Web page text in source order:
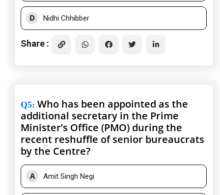
D Nidhi Chhibber
Share :
Q5: Who has been appointed as the
additional secretary in the Prime
Minister’s Office (PMO) during the
recent reshuffle of senior bureaucrats
by the Centre?
A Amit Singh Negi